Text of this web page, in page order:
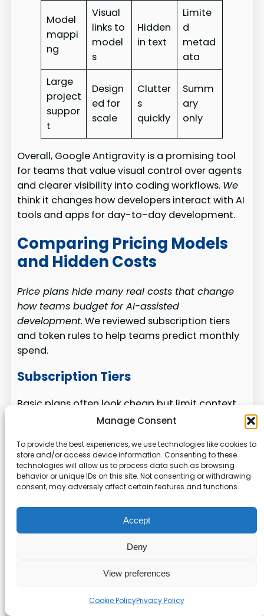
Manage Consent
To provide the best experiences, we use technologies like cookies to
store and/or access device information. Consenting to these
technologies will allow us to process data such as browsing
behavior or unique IDs on this site. Not consenting or withdrawing
consent, may adversely affect certain features and functions.
Accept
Deny
View preferences
Cookie PolicyPrivacy Policy
Model
mappi
ng
Visual
links to
model
s
Hidden
in text
Limite
d
metad
ata
Large
project
suppor
t
Design
ed for
scale
Clutter
s
quickly
Summ
ary
only
Overall, Google Antigravity is a promising tool
for teams that value visual control over agents
and clearer visibility into coding workflows. We
think it changes how developers interact with AI
tools and apps for day-to-day development.
Comparing Pricing Models
and Hidden Costs
Price plans hide many real costs that change
how teams budget for AI-assisted
development. We reviewed subscription tiers
and token rules to help teams predict monthly
spend.
Subscription Tiers
Basic plans often look cheap but limit context
windows and repo indexing. That forces more
Enterprisetiers add logs, audit trails, and
privacy guarantees. Those features matter for
production teams that handle sensitive data.
Token Efficiency
generation. Efficient models and deep context
reduce repeated prompts and lower total cost.
across token rules, integration needs, and setup